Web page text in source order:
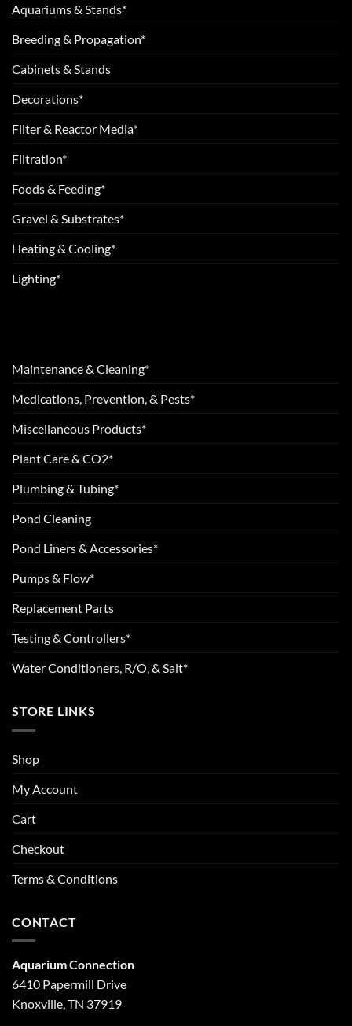
Aquariums & Stands*
Breeding & Propagation*
Cabinets & Stands
Decorations*
Filter & Reactor Media*
Filtration*
Foods & Feeding*
Gravel & Substrates*
Heating & Cooling*
Lighting*
Maintenance & Cleaning*
Medications, Prevention, & Pests*
Miscellaneous Products*
Plant Care & CO2*
Plumbing & Tubing*
Pond Cleaning
Pond Liners & Accessories*
Pumps & Flow*
Replacement Parts
Testing & Controllers*
Water Conditioners, R/O, & Salt*
STORE LINKS
Shop
My Account
Cart
Checkout
Terms & Conditions
CONTACT
Aquarium Connection
6410 Papermill Drive
Knoxville, TN 37919